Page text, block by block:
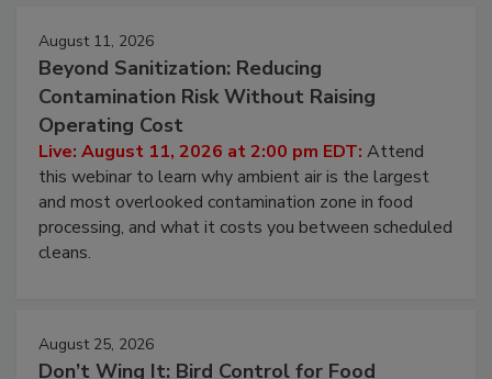
August 11, 2026
Beyond Sanitization: Reducing
Contamination Risk Without Raising
Operating Cost
Live: August 11, 2026 at 2:00 pm EDT:Attend
this webinar to learn why ambient air is the largest
and most overlooked contamination zone in food
processing, and what it costs you between scheduled
August 25, 2026